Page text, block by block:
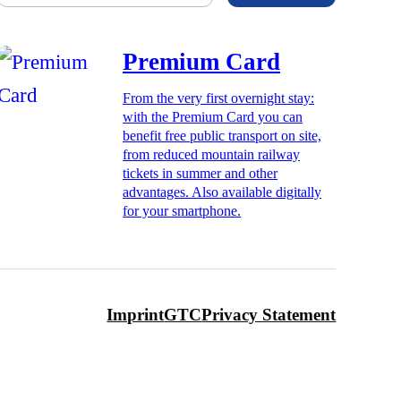
Premium Card
From the very first overnight stay:
with the Premium Card you can
benefit free public transport on site,
from reduced mountain railway
tickets in summer and other
advantages. Also available digitally
for your smartphone.
ImprintGTCPrivacy Statement